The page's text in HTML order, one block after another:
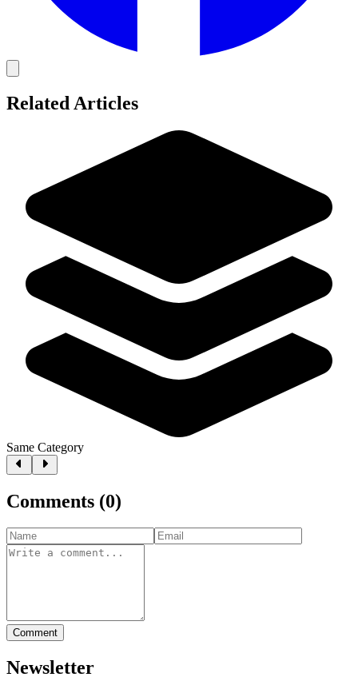
Related Articles
Same Category
Comments (0)
Comment
Newsletter